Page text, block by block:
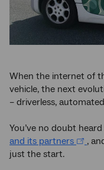
When the internet of
vehicle, the next
– driverless,
You’ve no doubt
and its partners
,
just the start.